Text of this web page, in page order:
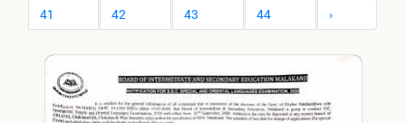
41
42 43 44 ›